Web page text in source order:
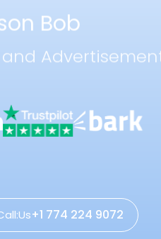
Bob
+1 774 224 9072